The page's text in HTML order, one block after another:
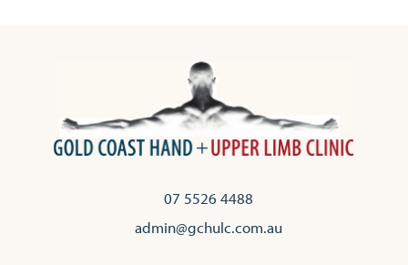
07 5526 4488
admin@gchulc.com.au